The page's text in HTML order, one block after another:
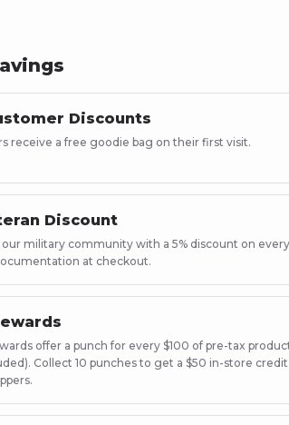
Discounts
receive a free goodie bag on their first visit.
Discount
military community with a 5% discount on
at checkout.
offer a punch for every $100 of pre-tax
Collect 10 punches to get a $50 in-store